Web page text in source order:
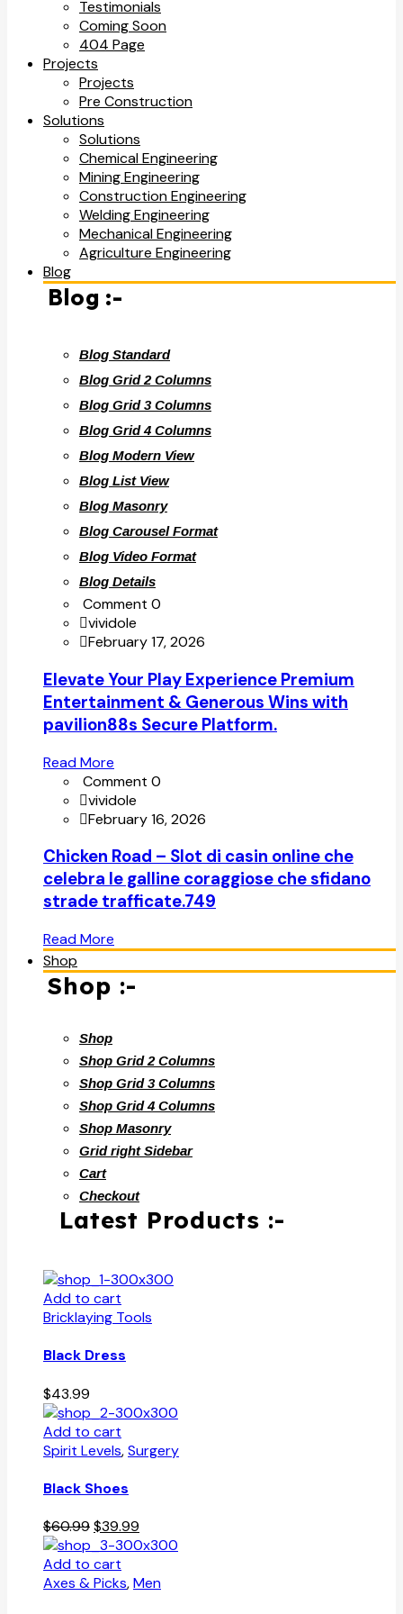
Testimonials
Coming Soon
404 Page
Projects
Projects
Pre Construction
Solutions
Solutions
Chemical Engineering
Mining Engineering
Construction Engineering
Welding Engineering
Mechanical Engineering
Agriculture Engineering
Blog
Blog :-
Blog Standard
Blog Grid 2 Columns
Blog Grid 3 Columns
Blog Grid 4 Columns
Blog Modern View
Blog List View
Blog Masonry
Blog Carousel Format
Blog Video Format
Blog Details
Comment 0
vividole
February 17, 2026
Elevate Your Play Experience Premium
Entertainment & Generous Wins with
pavilion88s Secure Platform.
Read More
Comment 0
vividole
February 16, 2026
Chicken Road – Slot di casin online che
celebra le galline coraggiose che sfidano
strade trafficate.749
Read More
Shop
Shop :-
Shop
Shop Grid 2 Columns
Shop Grid 3 Columns
Shop Grid 4 Columns
Shop Masonry
Grid right Sidebar
Cart
Checkout
Latest Products :-
Add to cart
Bricklaying Tools
Black Dress
$43.99
Add to cart
Spirit Levels,Surgery
Black Shoes
$60.99Original
price
was:
$60.99.
$39.99
price
$39.99.
Add to cart
Axes & Picks,Men